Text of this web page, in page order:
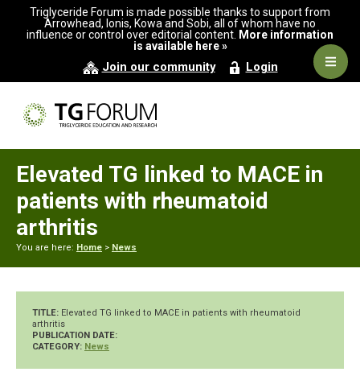
primary
main
primary
Triglyceride Forum is made possible thanks to support from
Arrowhead, Ionis, Kowa and Sobi, all of whom have no
influence or control over editorial content. More information
is available here »
Join our community Login
Elevated TG linked to MACE in
patients with rheumatoid
arthritis
You are here: Home > News
TITLE: Elevated TG linked to MACE in patients with rheumatoid
arthritis
PUBLICATION DATE:
CATEGORY: News